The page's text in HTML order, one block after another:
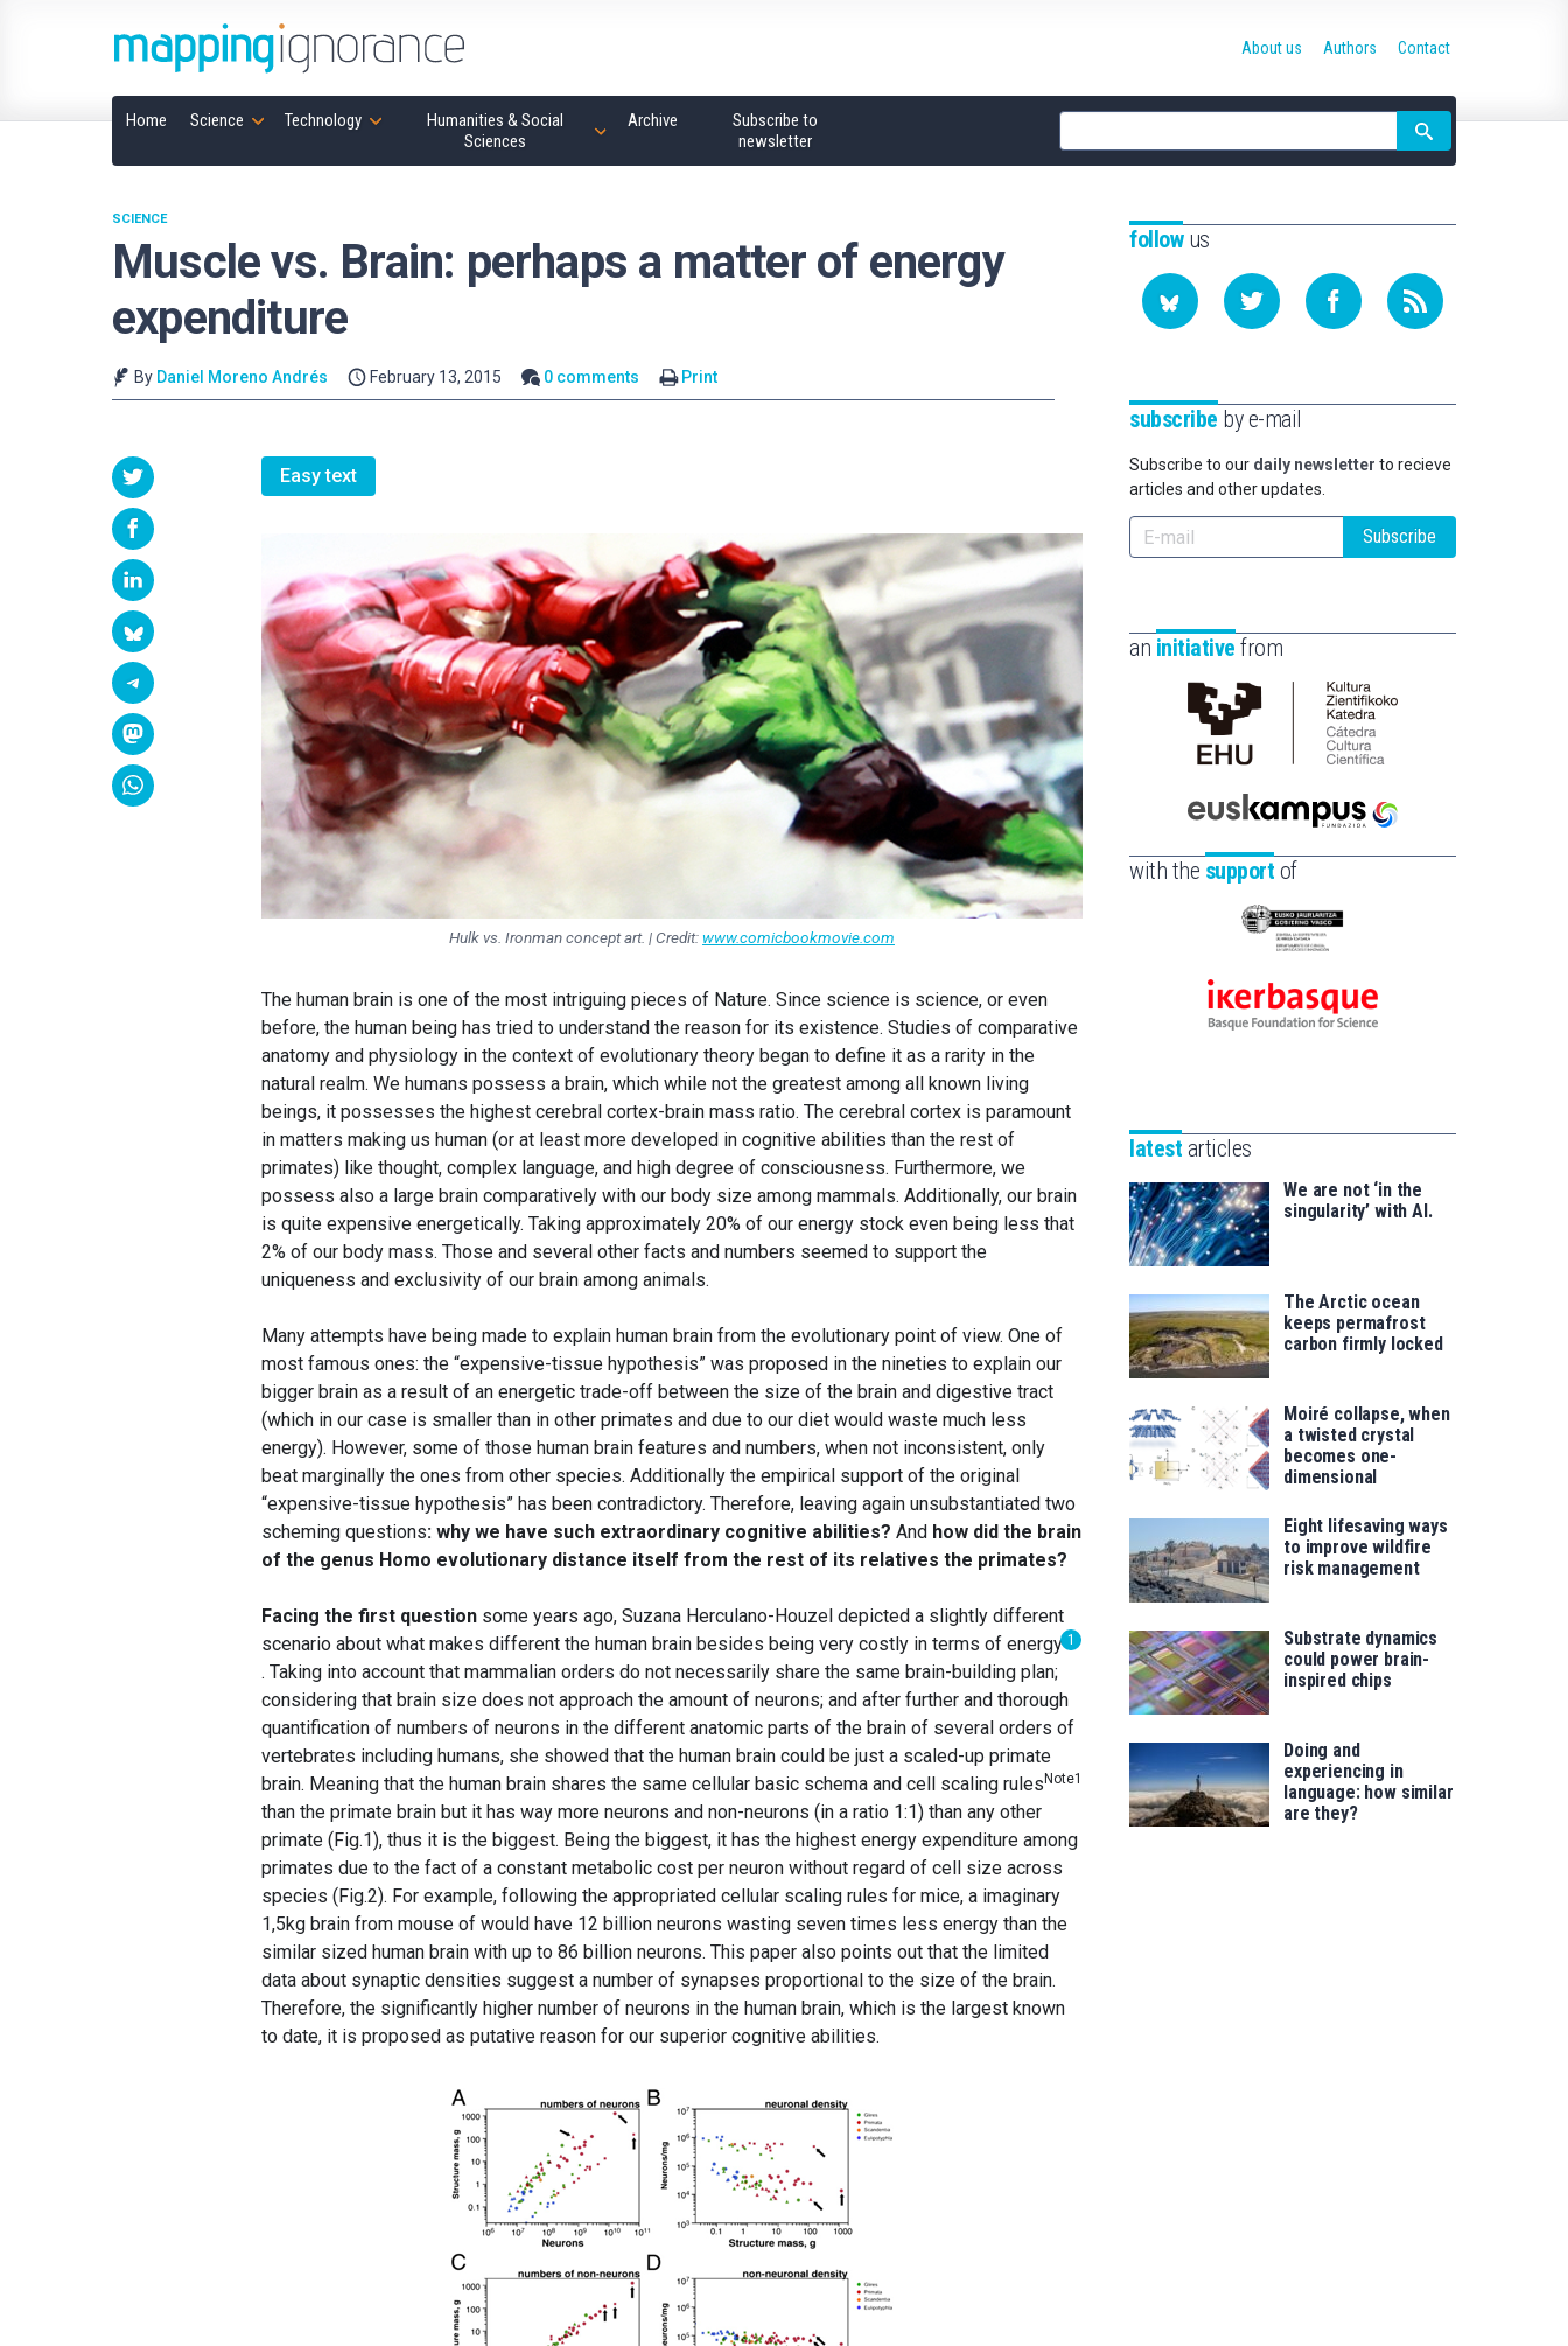
Home Science Technology
Humanities & Social
Sciences
Archive
Subscribe to
newsletter
Site
search
About us Authors Contact
Muscle vs. Brain: perhaps a matter of energy
expenditure
SCIENCE
By Daniel Moreno Andrés February 13, 2015 0 comments Print
Easy text
Hulk vs. Ironman concept art. | Credit:www.comicbookmovie.com
The human brain is one of the most intriguing pieces of Nature. Since science is science, or even
before, the human being has tried to understand the reason for its existence. Studies of comparative
anatomy and physiology in the context of evolutionary theory began to define it as a rarity in the
natural realm. We humans possess a brain, which while not the greatest among all known living
beings, it possesses the highest cerebral cortex-brain mass ratio. The cerebral cortex is paramount
in matters making us human (or at least more developed in cognitive abilities than the rest of
primates) like thought, complex language, and high degree of consciousness. Furthermore, we
possess also a large brain comparatively with our body size among mammals. Additionally, our brain
is quite expensive energetically. Taking approximately 20% of our energy stock even being less that
2% of our body mass. Those and several other facts and numbers seemed to support the
uniqueness and exclusivity of our brain among animals.
Many attempts have being made to explain human brain from the evolutionary point of view. One of
most famous ones: the “expensive-tissue hypothesis” was proposed in the nineties to explain our
bigger brain as a result of an energetic trade-off between the size of the brain and digestive tract
(which in our case is smaller than in other primates and due to our diet would waste much less
energy). However, some of those human brain features and numbers, when not inconsistent, only
beat marginally the ones from other species. Additionally the empirical support of the original
“expensive-tissue hypothesis” has been contradictory. Therefore, leaving again unsubstantiated two
scheming questions: why we have such extraordinary cognitive abilities? And how did the brain
of the genus Homo evolutionary distance itself from the rest of its relatives the primates?
Facing the first question some years ago, Suzana Herculano-Houzel depicted a slightly different
scenario about what makes different the human brain besides being very costly in terms of energy 1
. Taking into account that mammalian orders do not necessarily share the same brain-building plan;
considering that brain size does not approach the amount of neurons; and after further and thorough
quantification of numbers of neurons in the different anatomic parts of the brain of several orders of
vertebrates including humans, she showed that the human brain could be just a scaled-up primate
brain. Meaning that the human brain shares the same cellular basic schema and cell scaling rulesNote1
than the primate brain but it has way more neurons and non-neurons (in a ratio 1:1) than any other
primate (Fig.1), thus it is the biggest. Being the biggest, it has the highest energy expenditure among
primates due to the fact of a constant metabolic cost per neuron without regard of cell size across
species (Fig.2). For example, following the appropriated cellular scaling rules for mice, a imaginary
1,5kg brain from mouse of would have 12 billion neurons wasting seven times less energy than the
similar sized human brain with up to 86 billion neurons. This paper also points out that the limited
data about synaptic densities suggest a number of synapses proportional to the size of the brain.
Therefore, the significantly higher number of neurons in the human brain, which is the largest known
to date, it is proposed as putative reason for our superior cognitive abilities.
followus
subscribe by e-mail
Subscribe to our daily newsletter to recieve
articles and other updates.
Subscribe
an initiative from
Cátedra
de
Científica
la
Euskampus
Fundazioa
with the support of
Eusko
-
Zientzia,
saila
Ikerbasque
for
latest articles
We are not ‘in the
singularity’ with AI.
The Arctic ocean
keeps permafrost
carbon firmly locked
Moiré collapse, when
a twisted crystal
becomes one-
dimensional
Eight lifesaving ways
to improve wildfire
risk management
Substrate dynamics
could power brain-
inspired chips
Doing and
experiencing in
language: how similar
are they?